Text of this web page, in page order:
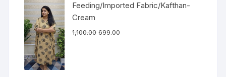
Feeding/Imported Fabric/Kafthan-
Cream
1,100.00 699.00